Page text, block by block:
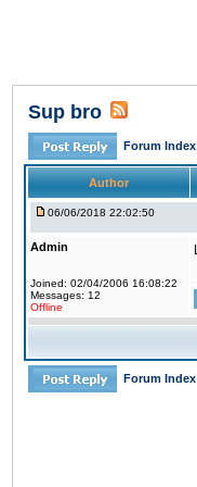
Sup bro
Forum Index
Author
06/06/2018 22:02:50
Admin
Joined: 02/04/2006 16:08:22
Messages: 12
Offline
Forum Index